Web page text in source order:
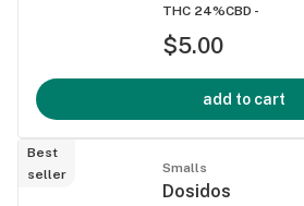
THC 24%CBD -
$5.00
add to cart
Best
seller
Smalls
Dosidos